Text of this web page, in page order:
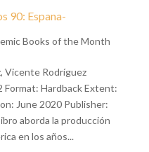
90: Espana-
Books of the Month
Vicente Rodríguez
Hardback Extent:
June 2020 Publisher:
aborda la producción
en los años...